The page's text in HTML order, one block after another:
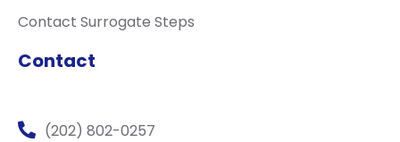
Contact Surrogate Steps
Contact
(202) 802-0257